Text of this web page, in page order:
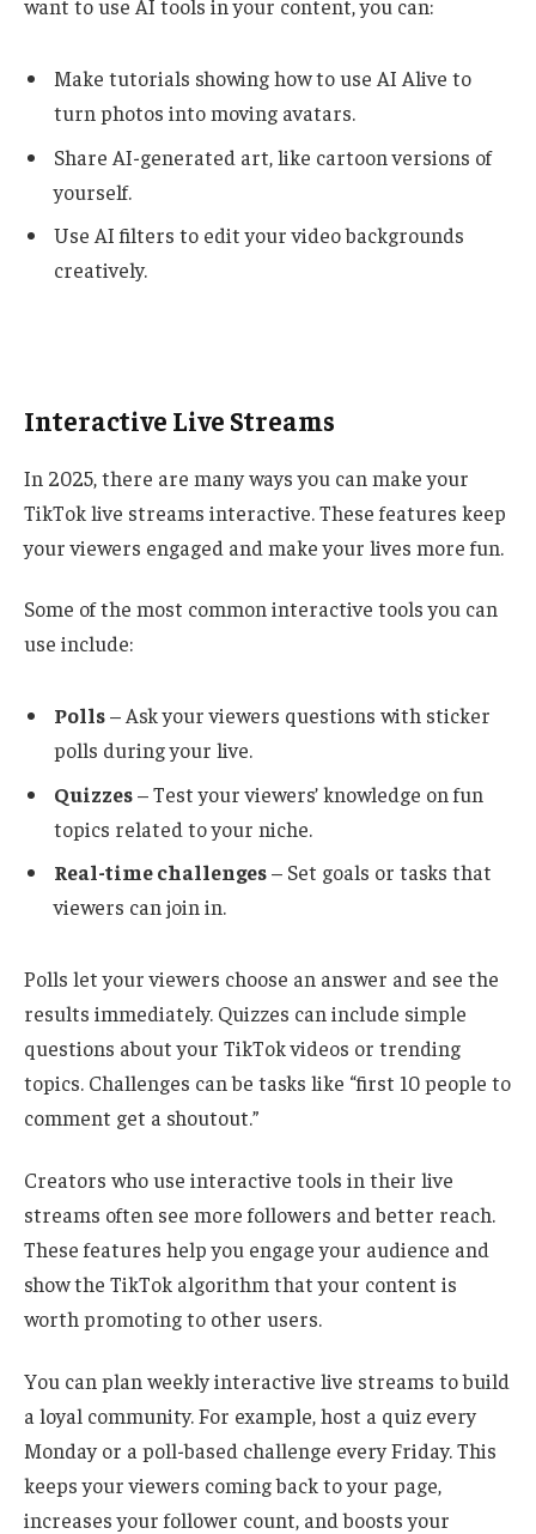
want to use AI tools in your content, you can:
Make tutorials showing how to use AI Alive to
turn photos into moving avatars.
Share AI-generated art, like cartoon versions of
yourself.
Use AI filters to edit your video backgrounds
creatively.
Interactive Live Streams
In 2025, there are many ways you can make your
TikTok live streams interactive. These features keep
your viewers engaged and make your lives more fun.
Some of the most common interactive tools you can
use include:
Polls– Ask your viewers questions with sticker
polls during your live.
Quizzes– Test your viewers’ knowledge on fun
topics related to your niche.
Real-time challenges– Set goals or tasks that
viewers can join in.
Polls let your viewers choose an answer and see the
results immediately. Quizzes can include simple
questions about your TikTok videos or trending
topics. Challenges can be tasks like “first 10 people to
comment get a shoutout.”
Creators who use interactive tools in their live
streams often see more followers and better reach.
These features help you engage your audience and
show the TikTok algorithm that your content is
worth promoting to other users.
You can plan weekly interactive live streams to build
a loyal community. For example, host a quiz every
Monday or a poll-based challenge every Friday. This
keeps your viewers coming back to your page,
increases your follower count, and boosts your